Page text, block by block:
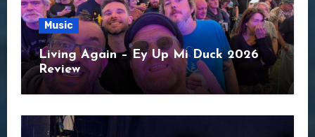
Music
Living Again – Ey Up Mi Duck 2026
Review